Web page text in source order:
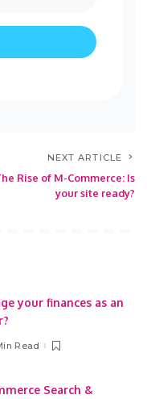
NEXT ARTICLE
Rise of M-Commerce: Is
your site ready?
your finances as an
Read
Search &